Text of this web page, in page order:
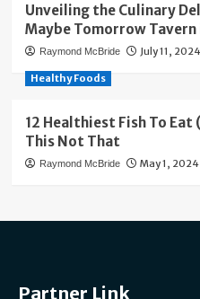
Unveiling the Culinary
Maybe Tomorrow Tavern
Raymond McBride July 11, 2024
Healthy Foods
12 Healthiest Fish To
This Not That
Raymond McBride May 1, 2024
Partner Link